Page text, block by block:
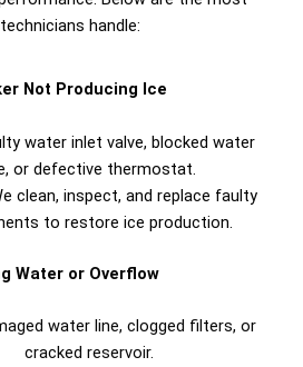
handle:
Not Producing Ice
water inlet valve, blocked water
or defective thermostat.
clean, inspect, and replace faulty
to restore ice production.
Water or Overflow
water line, clogged filters, or
cracked reservoir.